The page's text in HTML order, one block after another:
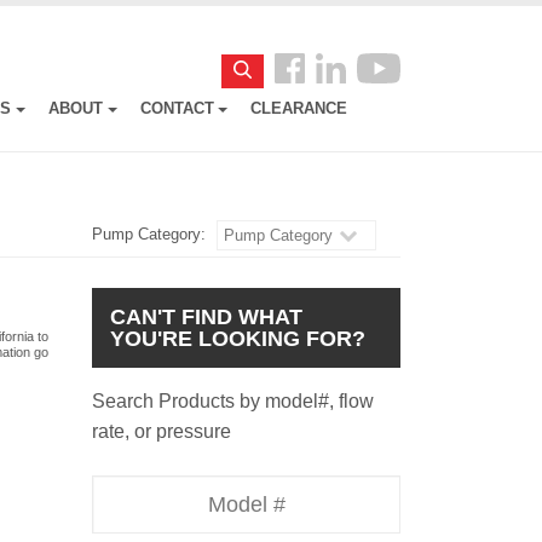
Search
Follow
us
ABOUT CONTACT CLEARANCE
Pump Category: Pump Category
to
go
CAN'T FIND WHAT
YOU'RE LOOKING FOR?
Search Products by model#, flow
rate, or pressure